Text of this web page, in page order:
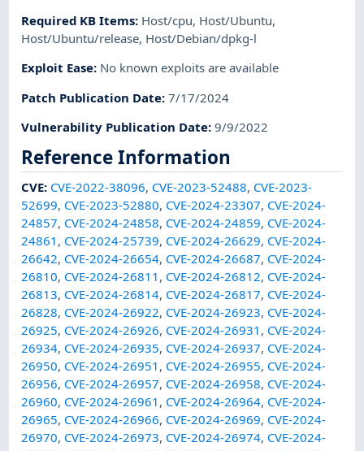
Required KB Items: Host/cpu, Host/Ubuntu,
Host/Ubuntu/release, Host/Debian/dpkg-l
Exploit Ease: No known exploits are available
Patch Publication Date:7/17/2024
Vulnerability Publication Date:9/9/2022
Reference Information
CVE: CVE-2022-38096, CVE-2023-52488, CVE-2023-
52699, CVE-2023-52880, CVE-2024-23307, CVE-2024-
24857, CVE-2024-24858, CVE-2024-24859, CVE-2024-
24861 , CVE-2024-25739, CVE-2024-26629, CVE-2024-
26642, CVE-2024-26654, CVE-2024-26687, CVE-2024-
26810, CVE-2024-26811 , CVE-2024-26812, CVE-2024-
26813, CVE-2024-26814, CVE-2024-26817, CVE-2024-
26828, CVE-2024-26922, CVE-2024-26923, CVE-2024-
26925, CVE-2024-26926, CVE-2024-26931 , CVE-2024-
26934, CVE-2024-26935, CVE-2024-26937, CVE-2024-
26950, CVE-2024-26951 , CVE-2024-26955, CVE-2024-
26956, CVE-2024-26957, CVE-2024-26958, CVE-2024-
26960, CVE-2024-26961 , CVE-2024-26964, CVE-2024-
26965, CVE-2024-26966, CVE-2024-26969, CVE-2024-
26970, CVE-2024-26973, CVE-2024-26974, CVE-2024-